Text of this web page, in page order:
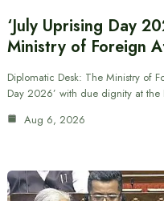
‘July Uprising Day
Ministry of Foreign
Diplomatic Desk: The Ministry of
Day 2026’ with due dignity at
Aug 6, 2026